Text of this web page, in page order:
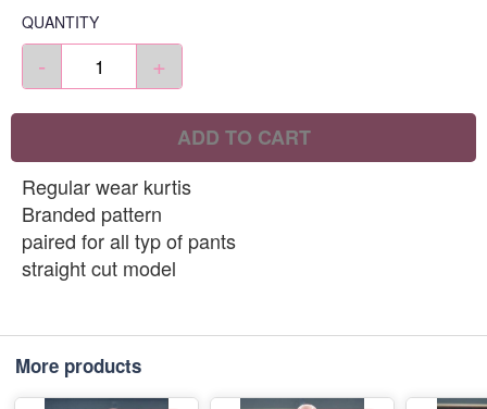
QUANTITY
- +
ADD TO CART
Regular wear kurtis
Branded pattern
paired for all typ of pants
straight cut model
More products